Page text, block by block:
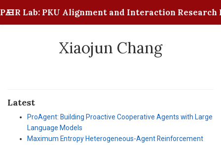
PAIR Lab: PKU Alignment and Interaction Research
Xiaojun Chang
Latest
ProAgent: Building Proactive Cooperative Agents with Large
Language Models
Maximum Entropy Heterogeneous-Agent Reinforcement